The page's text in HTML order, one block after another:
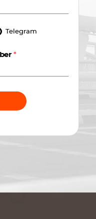
Telegram
*